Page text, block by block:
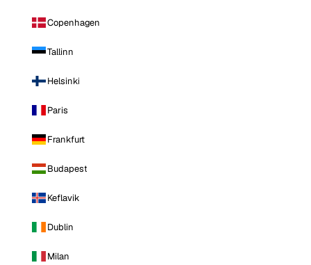
Copenhagen
Tallinn
Helsinki
Paris
Frankfurt
Budapest
Keflavik
Dublin
Milan